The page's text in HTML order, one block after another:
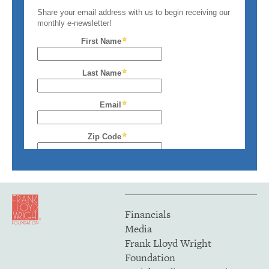
Financials
Media
Frank Lloyd Wright
Foundation